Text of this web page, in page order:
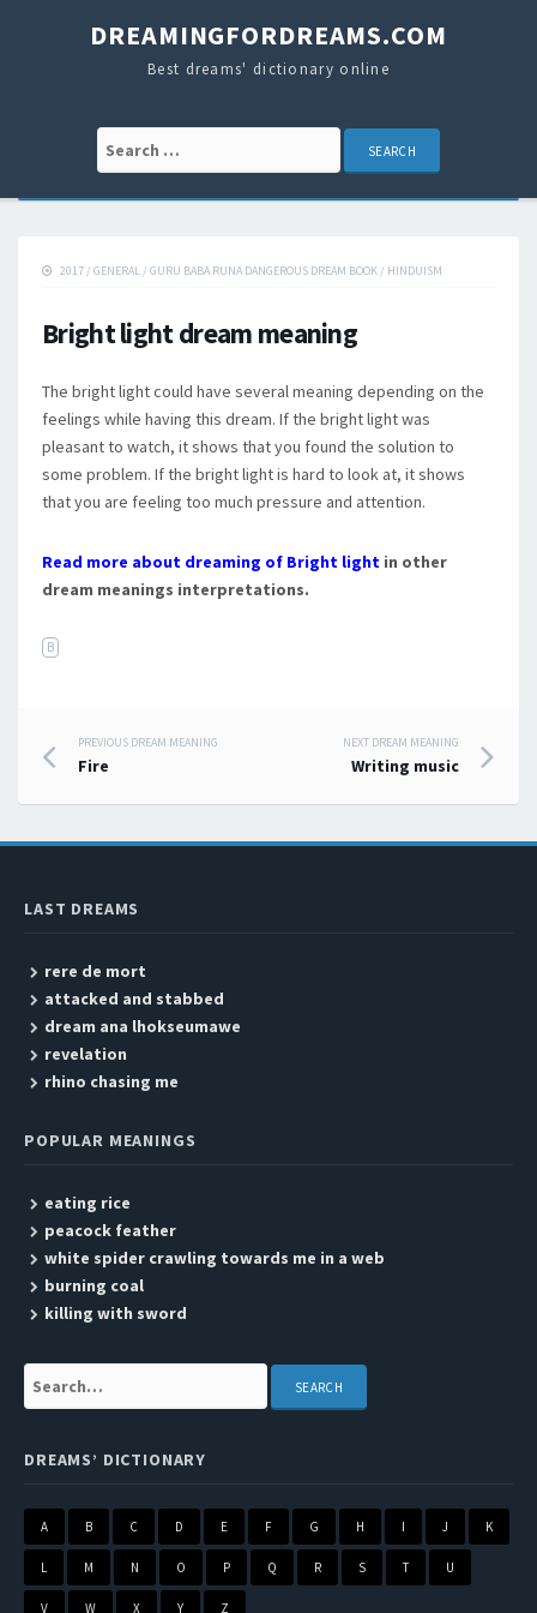
DREAMINGFORDREAMS.COM
Best dreams' dictionary online
Search for:
2017 / GENERAL / GURU BABA RUNA DANGEROUS DREAM BOOK / HINDUISM
Bright light dream meaning
The bright light could have several meaning depending on the
feelings while having this dream. If the bright light was
pleasant to watch, it shows that you found the solution to
some problem. If the bright light is hard to look at, it shows
that you are feeling too much pressure and attention.
Read more about dreaming of Bright light in other
dream meanings interpretations.
B
Post navigation
PREVIOUS DREAM MEANING
Fire
NEXT DREAM MEANING
Writing music
LAST DREAMS
rere de mort
attacked and stabbed
dream ana lhokseumawe
revelation
rhino chasing me
POPULAR MEANINGS
eating rice
peacock feather
white spider crawling towards me in a web
burning coal
killing with sword
Search:
DREAMS’ DICTIONARY
A B C D E F G H I J K
L M N O P Q R S T U
V W X Y Z